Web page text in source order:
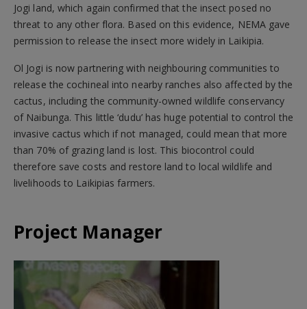
Jogi land, which again confirmed that the insect posed no
threat to any other flora. Based on this evidence, NEMA gave
permission to release the insect more widely in Laikipia.
Ol Jogi is now partnering with neighbouring communities to
release the cochineal into nearby ranches also affected by the
cactus, including the community-owned wildlife conservancy
of Naibunga. This little ‘dudu’ has huge potential to control the
invasive cactus which if not managed, could mean that more
than 70% of grazing land is lost. This biocontrol could
therefore save costs and restore land to local wildlife and
livelihoods to Laikipias farmers.
Project Manager